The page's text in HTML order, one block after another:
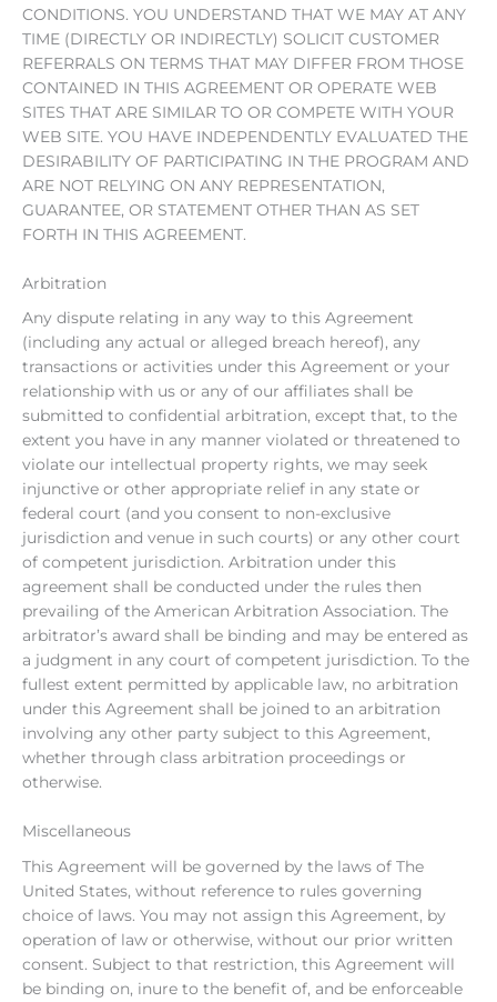
CONDITIONS. YOU UNDERSTAND THAT WE MAY AT ANY
TIME (DIRECTLY OR INDIRECTLY) SOLICIT CUSTOMER
REFERRALS ON TERMS THAT MAY DIFFER FROM THOSE
CONTAINED IN THIS AGREEMENT OR OPERATE WEB
SITES THAT ARE SIMILAR TO OR COMPETE WITH YOUR
WEB SITE. YOU HAVE INDEPENDENTLY EVALUATED THE
DESIRABILITY OF PARTICIPATING IN THE PROGRAM AND
ARE NOT RELYING ON ANY REPRESENTATION,
GUARANTEE, OR STATEMENT OTHER THAN AS SET
FORTH IN THIS AGREEMENT.
Arbitration
Any dispute relating in any way to this Agreement
(including any actual or alleged breach hereof), any
transactions or activities under this Agreement or your
relationship with us or any of our affiliates shall be
submitted to confidential arbitration, except that, to the
extent you have in any manner violated or threatened to
violate our intellectual property rights, we may seek
injunctive or other appropriate relief in any state or
federal court (and you consent to non-exclusive
jurisdiction and venue in such courts) or any other court
of competent jurisdiction. Arbitration under this
agreement shall be conducted under the rules then
prevailing of the American Arbitration Association. The
arbitrator’s award shall be binding and may be entered as
a judgment in any court of competent jurisdiction. To the
fullest extent permitted by applicable law, no arbitration
under this Agreement shall be joined to an arbitration
involving any other party subject to this Agreement,
whether through class arbitration proceedings or
otherwise.
Miscellaneous
This Agreement will be governed by the laws of The
United States, without reference to rules governing
choice of laws. You may not assign this Agreement, by
operation of law or otherwise, without our prior written
consent. Subject to that restriction, this Agreement will
be binding on, inure to the benefit of, and be enforceable